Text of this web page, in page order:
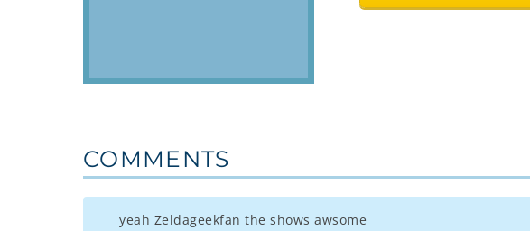
COMMENTS
yeah Zeldageekfan the shows awsome